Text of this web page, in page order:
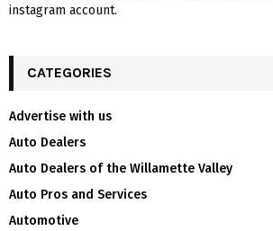
instagram account.
CATEGORIES
Advertise with us
Auto Dealers
Auto Dealers of the Willamette Valley
Auto Pros and Services
Automotive